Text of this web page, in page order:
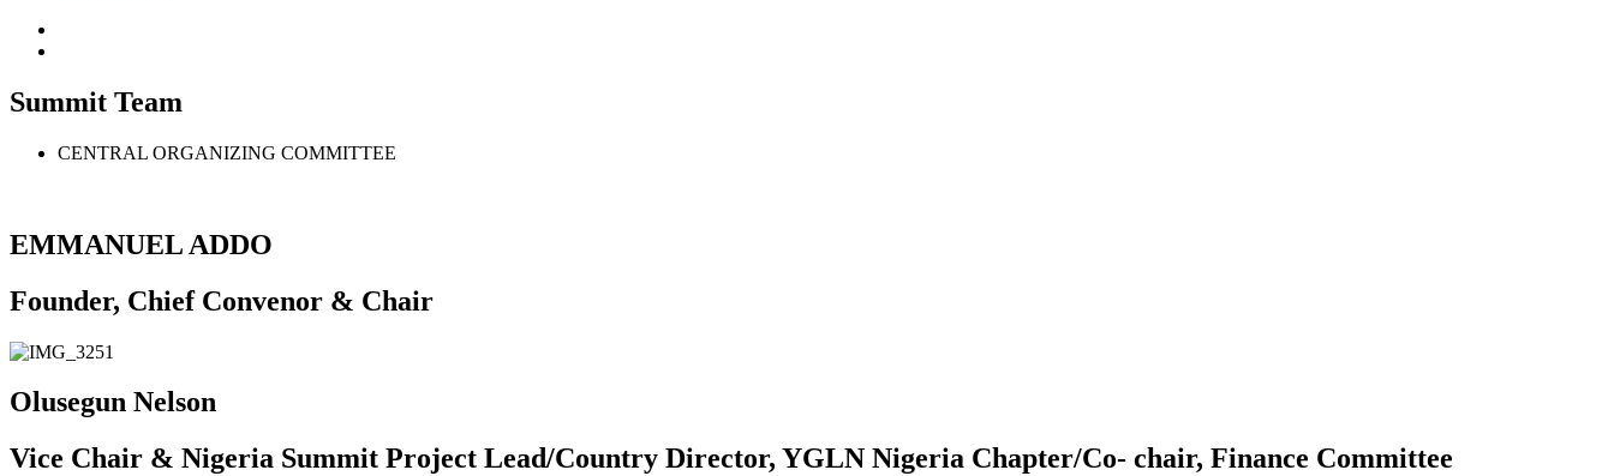
Summit Team
CENTRAL ORGANIZING COMMITTEE
EMMANUEL ADDO
Founder, Chief Convenor & Chair
Olusegun Nelson
Vice Chair & Nigeria Summit Project Lead/Country Director, YGLN Nigeria Chapter/Co- chair, Finance Committee